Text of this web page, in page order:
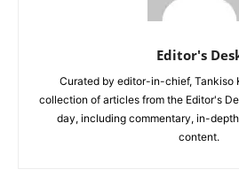
Editor's
Curated by editor-in-chief, Tankiso
collection of articles from the Editor's
day, including commentary, in-
content.